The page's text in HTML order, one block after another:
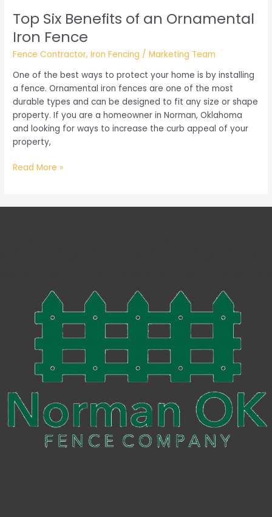
Know
When
Getting
New
Security
Gate
Top Six Benefits of an Ornamental
Iron Fence
Fence Contractor,Iron Fencing /Marketing Team
One of the best ways to protect your home is by installing
a fence. Ornamental iron fences are one of the most
durable types and can be designed to fit any size or shape
property. If you are a homeowner in Norman, Oklahoma
and looking for ways to increase the curb appeal of your
property,
Top
of
Read More »